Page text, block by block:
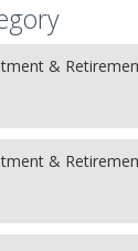
&
&